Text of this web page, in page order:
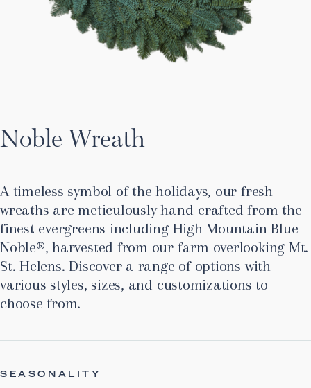
Noble Wreath
A timeless symbol of the holidays, our fresh
wreaths are meticulously hand-crafted from the
finest evergreens including High Mountain Blue
Noble®, harvested from our farm overlooking Mt.
St. Helens. Discover a range of options with
various styles, sizes, and customizations to
choose from.
SEASONALITY